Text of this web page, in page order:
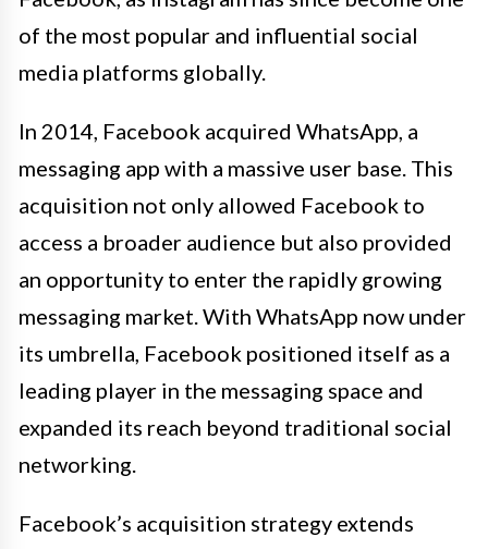
of the most popular and influential social
media platforms globally.
In 2014, Facebook acquired WhatsApp, a
messaging app with a massive user base. This
acquisition not only allowed Facebook to
access a broader audience but also provided
an opportunity to enter the rapidly growing
messaging market. With WhatsApp now under
its umbrella, Facebook positioned itself as a
leading player in the messaging space and
expanded its reach beyond traditional social
networking.
Facebook’s acquisition strategy extends